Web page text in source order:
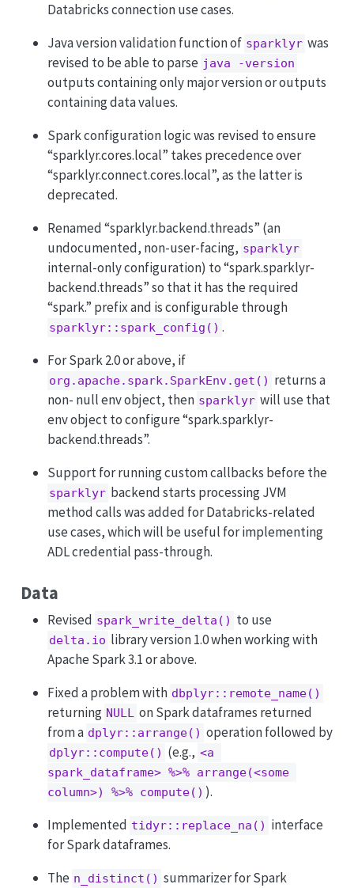
Databricks connection use cases.
Java version validation function of sparklyr was
revised to be able to parse java -version
outputs containing only major version or outputs
containing data values.
Spark configuration logic was revised to ensure
“sparklyr.cores.local” takes precedence over
“sparklyr.connect.cores.local”, as the latter is
deprecated.
Renamed “sparklyr.backend.threads” (an
undocumented, non-user-facing, sparklyr
internal-only configuration) to “spark.sparklyr-
backend.threads” so that it has the required
“spark.” prefix and is configurable through
sparklyr::spark_config() .
For Spark 2.0 or above, if
org.apache.spark.SparkEnv.get() returns a
non- null env object, then sparklyr will use that
env object to configure “spark.sparklyr-
backend.threads”.
Support for running custom callbacks before the
sparklyr backend starts processing JVM
method calls was added for Databricks-related
use cases, which will be useful for implementing
ADL credential pass-through.
Data
Revised spark_write_delta() to use
delta.io library version 1.0 when working with
Apache Spark 3.1 or above.
Fixed a problem with dbplyr::remote_name()
returning NULL on Spark dataframes returned
from a dplyr::arrange() operation followed by
dplyr::compute() (e.g., <a
spark_dataframe> %>% arrange(<some
column>) %>% compute() ).
Implemented tidyr::replace_na() interface
for Spark dataframes.
The n_distinct() summarizer for Spark